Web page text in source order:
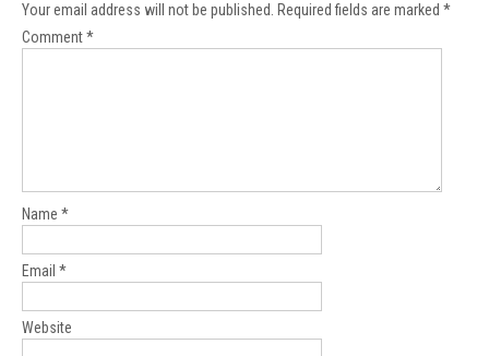
Your email address will not be published. Required fields are marked *
Comment*
Name *
Email *
Website